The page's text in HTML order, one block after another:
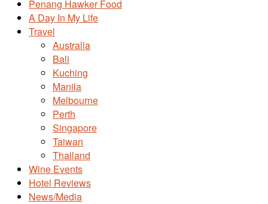
Penang Hawker Food
A Day In My Life
Travel
Australia
Bali
Kuching
Manila
Melbourne
Perth
Singapore
Taiwan
Thailand
Wine Events
Hotel Reviews
News/Media